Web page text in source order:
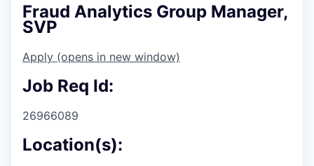
Fraud Analytics Group Manager,
SVP
Apply (opens in new window)
Job Req Id:
26966089
Location(s):